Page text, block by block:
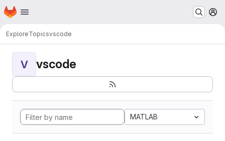
Skip to main content
Homepage
ExploreTopicsvscode
V vscode
MATLAB